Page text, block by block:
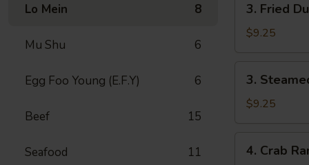
Lo Mein 8
Mu Shu 6
Egg Foo Young (E.F.Y) 6
Beef 15
Seafood 11
Fried
Dumpling
3. Fried
$9.25
Steamed
Dumpling
3.
$9.25
Crab
4. Crab